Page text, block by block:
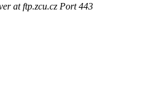
at ftp.zcu.cz Port 443